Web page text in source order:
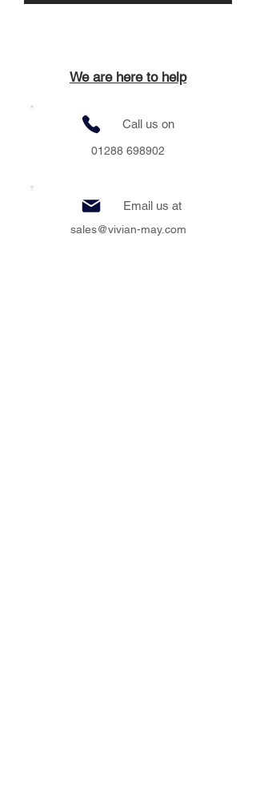
We are here to help
Call us on
01288 698902
Email us at
sales@vivian-may.com